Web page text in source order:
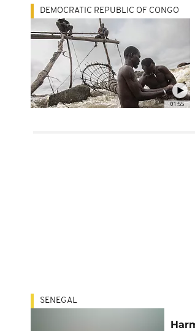
01:55
DEMOCRATIC REPUBLIC OF CONGO
SENEGAL